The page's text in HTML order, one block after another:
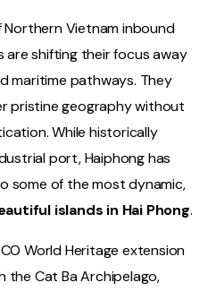
Vietnam inbound
are shifting their focus away
maritime pathways. They
pristine geography without
While historically
port, Haiphong has
some of the most dynamic,
islands in Hai Phong.
World Heritage extension
the Cat Ba Archipelago,